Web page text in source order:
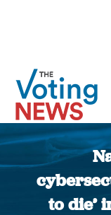
to die’